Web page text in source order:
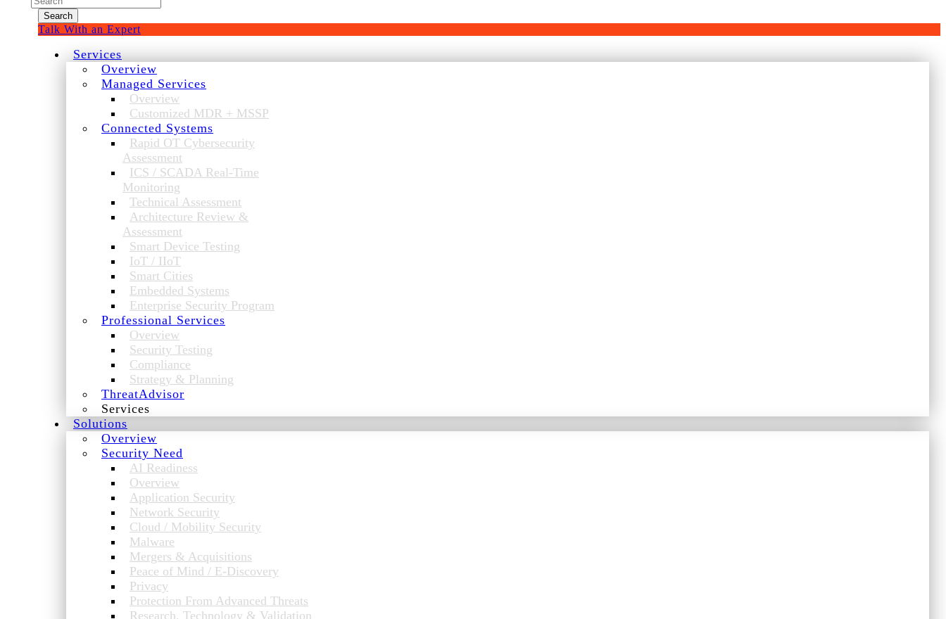
for:
Talk With an Expert
Services
Overview
Managed Services
Overview
Customized MDR + MSSP
Connected Systems
Rapid OT Cybersecurity
Assessment
ICS / SCADA Real-Time
Monitoring
Technical Assessment
Architecture Review &
Assessment
Smart Device Testing
IoT / IIoT
Smart Cities
Embedded Systems
Enterprise Security Program
Professional Services
Overview
Security Testing
Compliance
Strategy & Planning
ThreatAdvisor
Services
Solutions
Overview
Security Need
AI Readiness
Overview
Application Security
Network Security
Cloud / Mobility Security
Malware
Mergers & Acquisitions
Peace of Mind / E-Discovery
Privacy
Protection From Advanced Threats
Research, Technology & Validation